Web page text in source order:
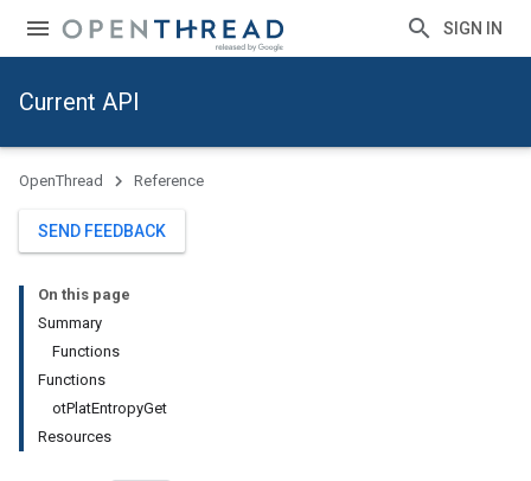
SIGN IN
Current API
OpenThread Reference
SEND FEEDBACK
On this page
Summary
Functions
Functions
otPlatEntropyGet
Resources